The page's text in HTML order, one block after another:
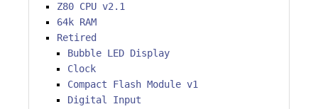
Z80 CPU v2.1
64k RAM
Retired
Bubble LED Display
Clock
Compact Flash Module v1
Digital Input